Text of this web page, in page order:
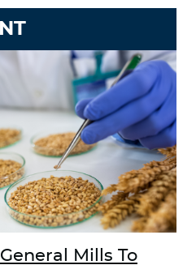
Mills To